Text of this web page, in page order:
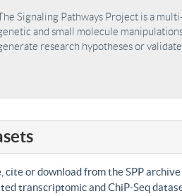
Signaling Pathways Project is a
and small molecule
research hypotheses or
cite or download from the SPP
transcriptomic and ChiP-Seq